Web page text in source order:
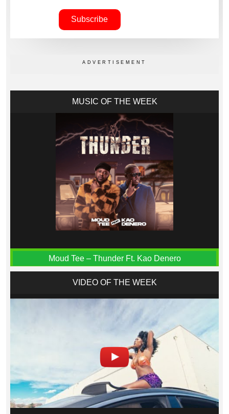
MUSIC OF THE WEEK
Moud Tee – Thunder Ft. Kao Denero
VIDEO OF THE WEEK